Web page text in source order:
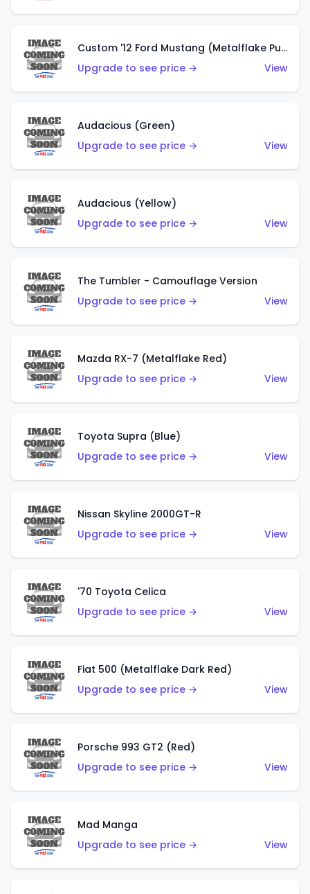
Custom '12 Ford Mustang (Metalflake Purple)
Upgrade to see price →
View
Audacious (Green)
Upgrade to see price →
View
Audacious (Yellow)
Upgrade to see price →
View
The Tumbler - Camouflage Version
Upgrade to see price →
View
Mazda RX-7 (Metalflake Red)
Upgrade to see price →
View
Toyota Supra (Blue)
Upgrade to see price →
View
Nissan Skyline 2000GT-R
Upgrade to see price →
View
'70 Toyota Celica
Upgrade to see price →
View
Fiat 500 (Metalflake Dark Red)
Upgrade to see price →
View
Porsche 993 GT2 (Red)
Upgrade to see price →
View
Mad Manga
Upgrade to see price →
View